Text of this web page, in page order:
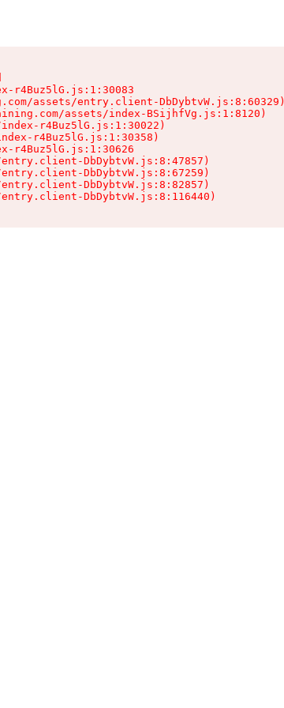
r4Buz5lG.js:1:30083
assets/entry.client-DbDybtvW.js:8:60329)
assets/index-BSijhfVg.js:1:8120)
r4Buz5lG.js:1:30022)
r4Buz5lG.js:1:30358)
r4Buz5lG.js:1:30626
DbDybtvW.js:8:47857)
DbDybtvW.js:8:67259)
DbDybtvW.js:8:82857)
DbDybtvW.js:8:116440)